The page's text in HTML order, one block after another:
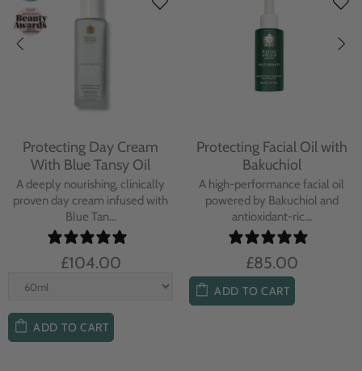
Protecting Day Cream
With Blue Tansy Oil
A deeply nourishing, clinically
proven day cream infused with
Blue Tan...
£104.00
ADD TO CART
Protecting Facial Oil with
Bakuchiol
A high-performance facial oil
powered by Bakuchiol and
antioxidant-ric...
£85.00
ADD TO CART